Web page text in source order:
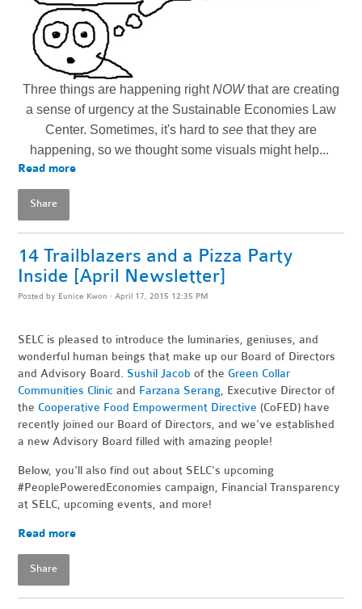
Three things are happening rightNOWthat are creating
a sense of urgency at the Sustainable Economies Law
Center. Sometimes, it's hard to see that they are
happening, so we thought some visuals might help...
Read more
Share
14 Trailblazers and a Pizza Party
Inside [April Newsletter]
Posted by Eunice Kwon · April 17, 2015 12:35 PM
SELC is pleased to introduce the luminaries, geniuses, and
wonderful human beings that make up our Board of Directors
and Advisory Board. Sushil Jacob of the Green Collar
Communities Clinic and Farzana Serang, Executive Director of
the Cooperative Food Empowerment Directive (CoFED) have
recently joined our Board of Directors, and we've established
a new Advisory Board filled with amazing people!
Below, you'll also find out about SELC's upcoming
#PeoplePoweredEconomies campaign, Financial Transparency
at SELC, upcoming events, and more!
Read more
Share